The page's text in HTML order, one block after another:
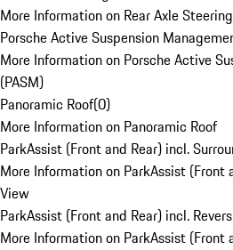
More Information on Rear Axle Steering
Porsche Active Suspension
More Information on Porsche Active
(PASM)
Panoramic Roof(0)
More Information on Panoramic Roof
ParkAssist (Front and Rear) incl.
More Information on ParkAssist (Front
View
ParkAssist (Front and Rear) incl.
More Information on ParkAssist (Front